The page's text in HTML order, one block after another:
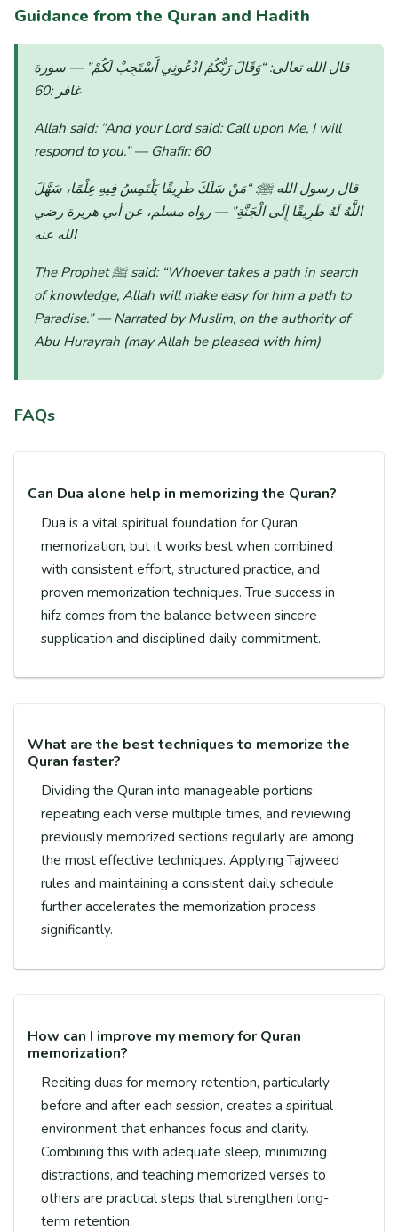
Guidance from the Quran and Hadith
قال الله تعالى:“وَقَالَ رَبُّكُمُ ادْعُونِي أَسْتَجِبْ لَكُمْ” — سورة
غافر :60
Allah said: “And your Lord said: Call upon Me, I will
respond to you.”— Ghafir: 60
قال رسول الله ﷺ:“مَنْ سَلَكَ طَرِيقًا يَلْتَمِسُ فِيهِ عِلْمًا، سَهَّلَ
اللَّهُ لَهُ طَرِيقًا إِلَى الْجَنَّةِ” — رواه مسلم، عن أبي هريرة رضي
الله عنه
The Prophet ﷺ said: “Whoever takes a path in search
of knowledge, Allah will make easy for him a path to
Paradise.”— Narrated by Muslim, on the authority of
Abu Hurayrah (may Allah be pleased with him)
FAQs
Can Dua alone help in memorizing the Quran?
Dua is a vital spiritual foundation for Quran
memorization, but it works best when combined
with consistent effort, structured practice, and
proven memorization techniques. True success in
hifz comes from the balance between sincere
supplication and disciplined daily commitment.
What are the best techniques to memorize the
Quran faster?
Dividing the Quran into manageable portions,
repeating each verse multiple times, and reviewing
previously memorized sections regularly are among
the most effective techniques. Applying Tajweed
rules and maintaining a consistent daily schedule
further accelerates the memorization process
significantly.
How can I improve my memory for Quran
memorization?
Reciting duas for memory retention, particularly
before and after each session, creates a spiritual
environment that enhances focus and clarity.
Combining this with adequate sleep, minimizing
distractions, and teaching memorized verses to
others are practical steps that strengthen long-
term retention.